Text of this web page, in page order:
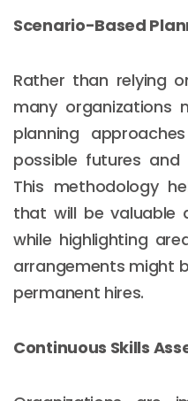
Scenario-Based
Rather than relying
many organizations
planning
possible futures
This methodology
that will be valuable
while highlighting
arrangements might
permanent hires.
Continuous Skills